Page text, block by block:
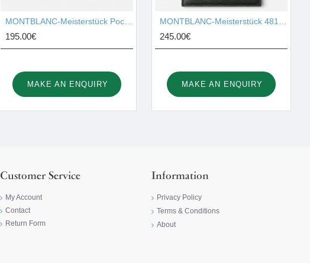
195.00€
MAKE AN ENQUIRY
245.00€
MAKE AN ENQUIRY
Customer Service
My Account
Contact
Return Form
Information
Privacy Policy
Terms & Conditions
About